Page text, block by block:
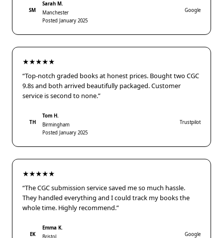
SM
Sarah M.
Manchester
Posted January 2025
Google
★★★★★
“Top-notch graded books at honest prices. Bought two CGC
9.8s and both arrived beautifully packaged. Customer
service is second to none.”
TH
Tom H.
Birmingham
Posted January 2025
Trustpilot
★★★★★
“The CGC submission service saved me so much hassle.
They handled everything and I could track my books the
whole time. Highly recommend.”
EK
Emma K.
Google